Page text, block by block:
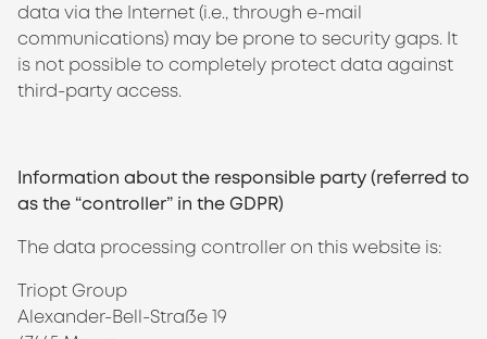
data via the Internet (i.e., through e-mail
communications) may be prone to security gaps. It
is not possible to completely protect data against
third-party access.
Information about the responsible party (referred to
as the “controller” in the GDPR)
The data processing controller on this website is:
Triopt Group
Alexander-Bell-Straße 19